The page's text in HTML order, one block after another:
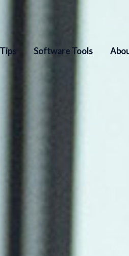
Software Tools